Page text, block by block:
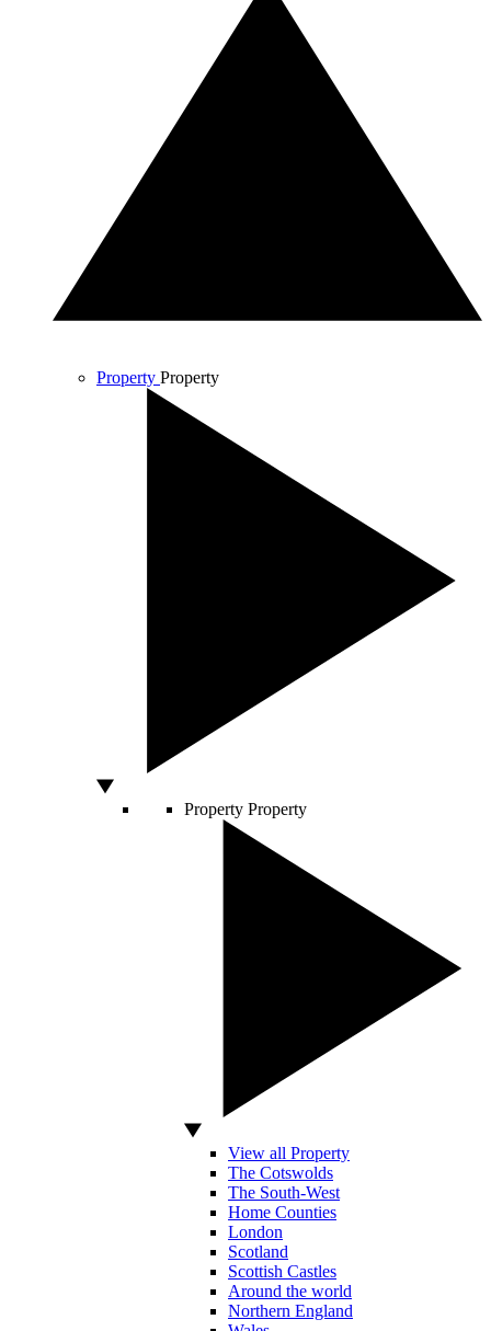
Property Property
Property Property
View all Property
The Cotswolds
The South-West
Home Counties
London
Scotland
Scottish Castles
Around the world
Northern England